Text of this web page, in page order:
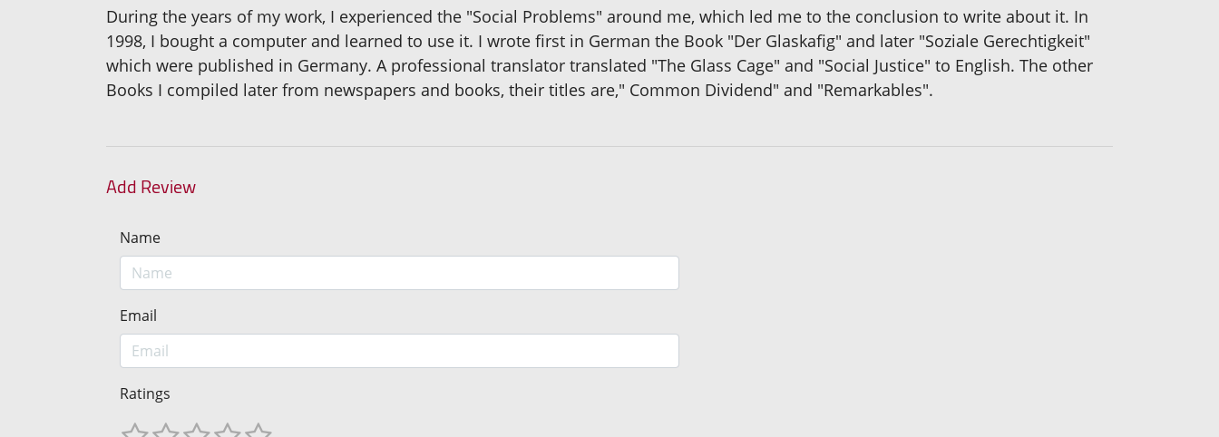
During the years of my work, I experienced the "Social Problems" around me, which led me to the conclusion to write about it. In
1998, I bought a computer and learned to use it. I wrote first in German the Book "Der Glaskafig" and later "Soziale Gerechtigkeit"
which were published in Germany. A professional translator translated "The Glass Cage" and "Social Justice" to English. The other
Books I compiled later from newspapers and books, their titles are," Common Dividend" and "Remarkables".
Add Review
Name
Email
Ratings